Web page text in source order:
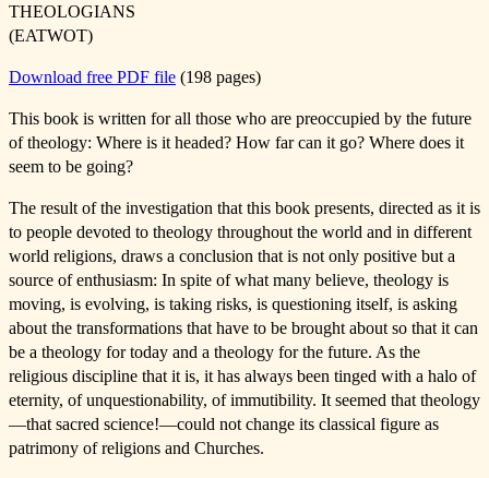
THEOLOGIANS
(EATWOT)
Download free PDF file (198 pages)
This book is written for all those who are preoccupied by the future
of theology: Where is it headed? How far can it go? Where does it
seem to be going?
The result of the investigation that this book presents, directed as it is
to people devoted to theology throughout the world and in different
world religions, draws a conclusion that is not only positive but a
source of enthusiasm: In spite of what many believe, theology is
moving, is evolving, is taking risks, is questioning itself, is asking
about the transformations that have to be brought about so that it can
be a theology for today and a theology for the future. As the
religious discipline that it is, it has always been tinged with a halo of
eternity, of unquestionability, of immutibility. It seemed that theology
—that sacred science!—could not change its classical figure as
patrimony of religions and Churches.